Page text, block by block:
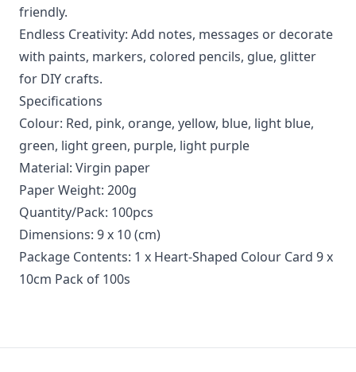
friendly.
Endless Creativity: Add notes, messages or decorate
with paints, markers, colored pencils, glue, glitter
for DIY crafts.
Specifications
Colour: Red, pink, orange, yellow, blue, light blue,
green, light green, purple, light purple
Material: Virgin paper
Paper Weight: 200g
Quantity/Pack: 100pcs
Dimensions: 9 x 10 (cm)
Package Contents: 1 x Heart-Shaped Colour Card 9 x
10cm Pack of 100s